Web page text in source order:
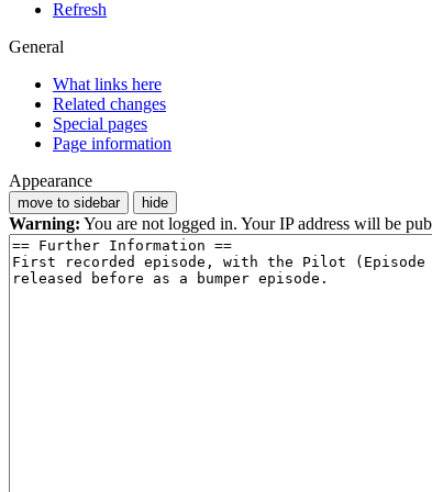
Refresh
General
What links here
Related changes
Special pages
Page information
Appearance
move to sidebar hide
Warning: You are not logged in. Your IP address will be